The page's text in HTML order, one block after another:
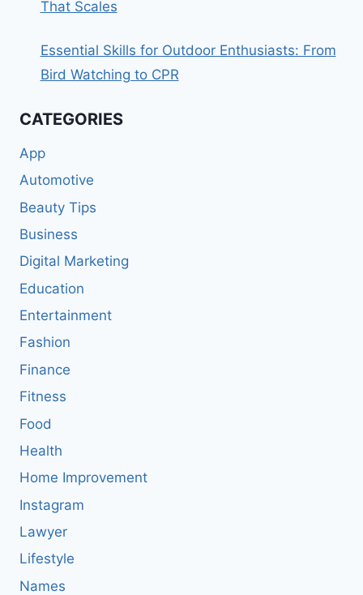
That Scales
Essential Skills for Outdoor Enthusiasts: From
Bird Watching to CPR
CATEGORIES
App
Automotive
Beauty Tips
Business
Digital Marketing
Education
Entertainment
Fashion
Finance
Fitness
Food
Health
Home Improvement
Instagram
Lawyer
Lifestyle
Names